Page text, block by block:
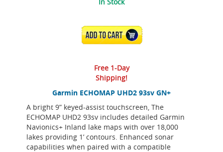
Garmin ECHOMAP UHD2 93sv GN+
A bright 9” keyed-assist touchscreen, The
ECHOMAP UHD2 93sv includes detailed Garmin
Navionics+ Inland lake maps with over 18,000
lakes providing 1’ contours. Enhanced sonar
capabilities when paired with a compatible
ADD TO CART
Free 1-Day
Shipping!